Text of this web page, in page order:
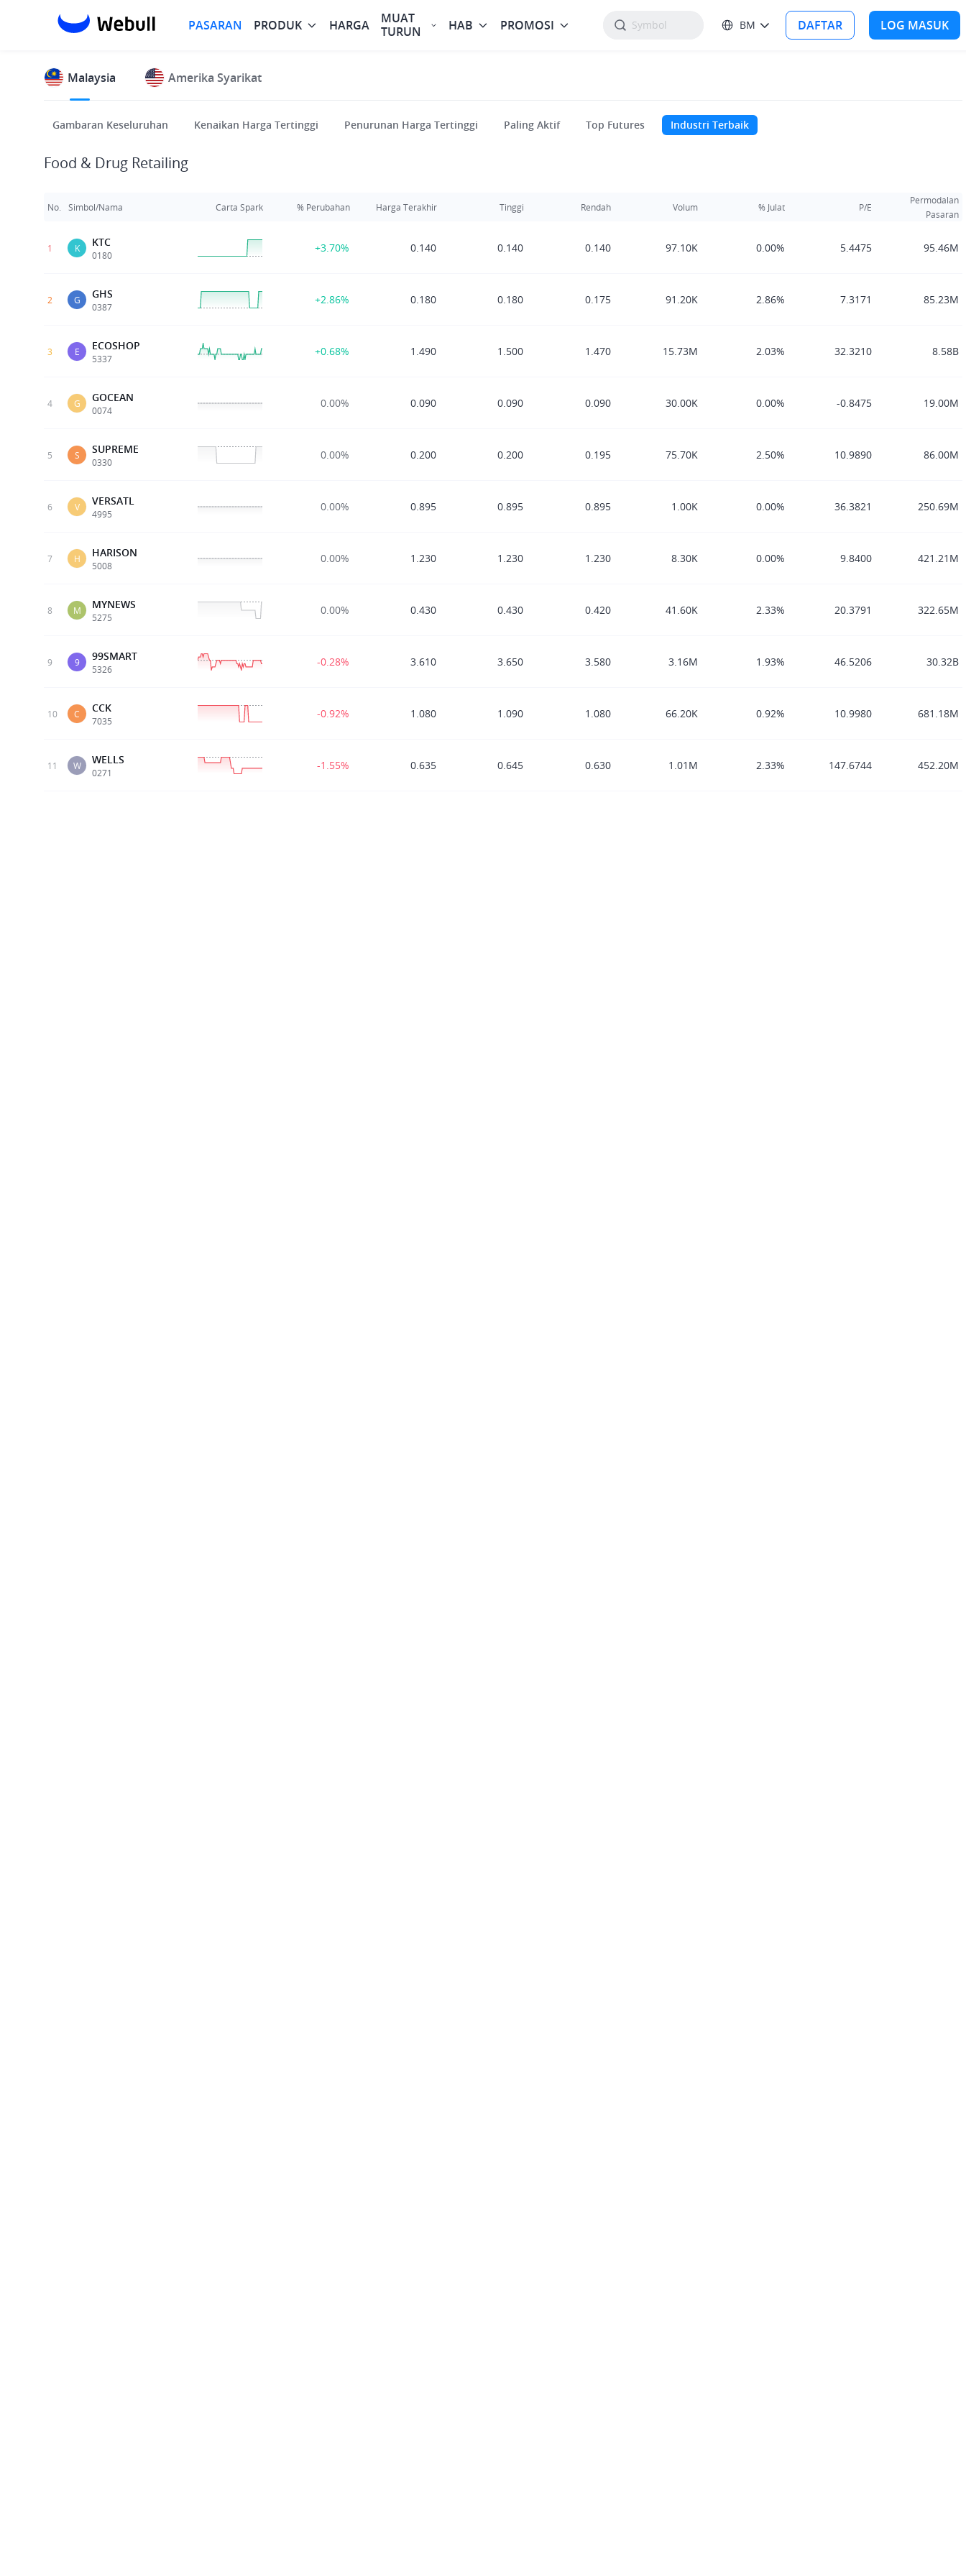
PASARAN PRODUK HARGA
MUAT
TURUN
HAB PROMOSI BM DAFTAR LOG MASUK
Malaysia Amerika Syarikat
Gambaran Keseluruhan Kenaikan Harga Tertinggi Penurunan Harga Tertinggi Paling Aktif Top Futures Industri Terbaik
Food & Drug Retailing
No. Simbol/Nama Carta Spark % Perubahan Harga Terakhir Tinggi Rendah Volum % Julat P/E
Permodalan
Pasaran
1 K KTC
0180
+3.70% 0.140 0.140 0.140 97.10K 0.00% 5.4475 95.46M
2 G GHS
0387
+2.86% 0.180 0.180 0.175 91.20K 2.86% 7.3171 85.23M
3 E ECOSHOP
5337
+0.68% 1.490 1.500 1.470 15.73M 2.03% 32.3210 8.58B
4 G GOCEAN
0074
0.00% 0.090 0.090 0.090 30.00K 0.00% -0.8475 19.00M
5 S SUPREME
0330
0.00% 0.200 0.200 0.195 75.70K 2.50% 10.9890 86.00M
6 V VERSATL
4995
0.00% 0.895 0.895 0.895 1.00K 0.00% 36.3821 250.69M
7 H HARISON
5008
0.00% 1.230 1.230 1.230 8.30K 0.00% 9.8400 421.21M
8 M MYNEWS
5275
0.00% 0.430 0.430 0.420 41.60K 2.33% 20.3791 322.65M
9 9 99SMART
5326
-0.28% 3.610 3.650 3.580 3.16M 1.93% 46.5206 30.32B
10 C CCK
7035
-0.92% 1.080 1.090 1.080 66.20K 0.92% 10.9980 681.18M
11 W WELLS
0271
-1.55% 0.635 0.645 0.630 1.01M 2.33% 147.6744 452.20M